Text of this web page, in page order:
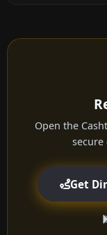
Open the
secure
Get